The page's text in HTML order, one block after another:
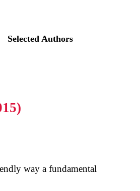
Selected Authors
way a fundamental